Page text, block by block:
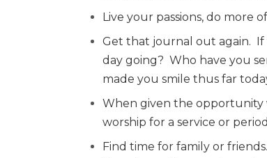
Live your passions, do more
Get that journal out again. If
day going? Who have you
made you smile thus far
When given the opportunity
worship for a service or
Find time for family or friends.